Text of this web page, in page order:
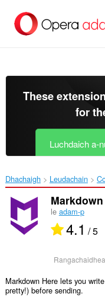
leum
gun
These
for
Luchdaich a-
Dhachaigh Leudachain
le adam-p
4.1 / 5
Markdown Here lets you
pretty!) before sending.